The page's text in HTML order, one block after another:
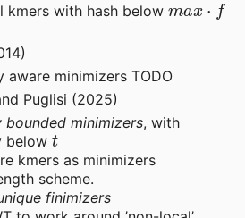
kmers with hash below
aware minimizers TODO
Puglisi (2025)
bounded minimizers, with
below t
kmers as minimizers
scheme.
finimizers